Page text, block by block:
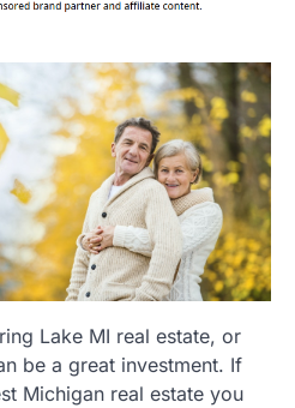
Lake MI real estate, or
be a great investment. If
Michigan real estate you